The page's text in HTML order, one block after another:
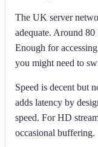
The UK server
adequate. Around
Enough for
you might need to
Speed is decent but
adds latency by
speed. For HD
occasional buffering.